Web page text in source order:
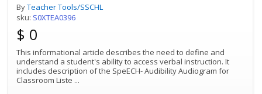
ByTeacher Tools/SSCHL
sku: S0XTEA0396
$ 0
This informational article describes the need to define and
understand a student's ability to access verbal instruction. It
includes description of the SpeECH- Audibility Audiogram for
Classroom Liste ...